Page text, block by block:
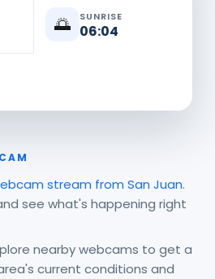
🌅 SUNRISE
06:04
stream from San Juan.
see what's happening right
nearby webcams to get a
current conditions and